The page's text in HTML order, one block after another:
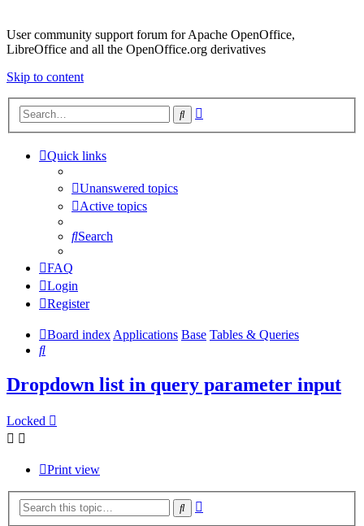
User community support forum for Apache OpenOffice,
LibreOffice and all the OpenOffice.org derivatives
Skip to content
Search
Quick links
Unanswered topics
Active topics
Search
FAQ
Login
Register
Board index Applications Base Tables & Queries
Search
Dropdown list in query parameter input
Locked
Print view
Search